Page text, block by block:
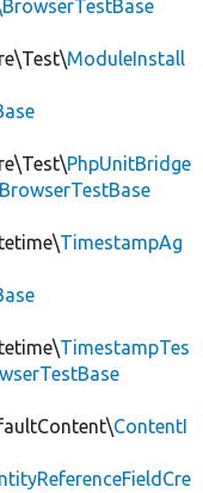
ModuleInstall
PhpUnitBridge
TimestampAg
TimestampTes
ContentI